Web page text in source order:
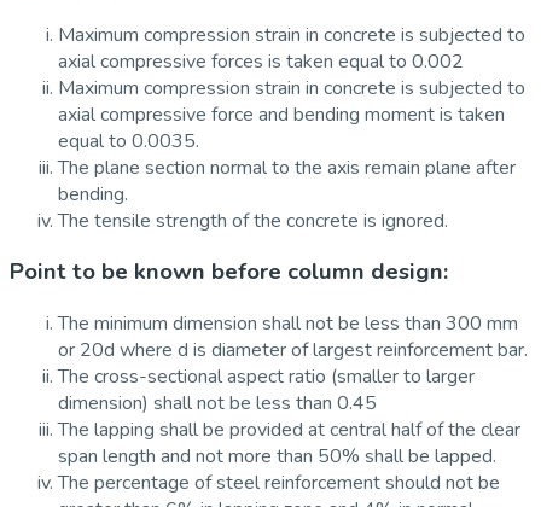
Maximum compression strain in concrete is subjected to
axial compressive forces is taken equal to 0.002
Maximum compression strain in concrete is subjected to
axial compressive force and bending moment is taken
equal to 0.0035.
The plane section normal to the axis remain plane after
bending.
The tensile strength of the concrete is ignored.
Point to be known before column design:
The minimum dimension shall not be less than 300 mm
or 20d where d is diameter of largest reinforcement bar.
The cross-sectional aspect ratio (smaller to larger
dimension) shall not be less than 0.45
The lapping shall be provided at central half of the clear
span length and not more than 50% shall be lapped.
The percentage of steel reinforcement should not be